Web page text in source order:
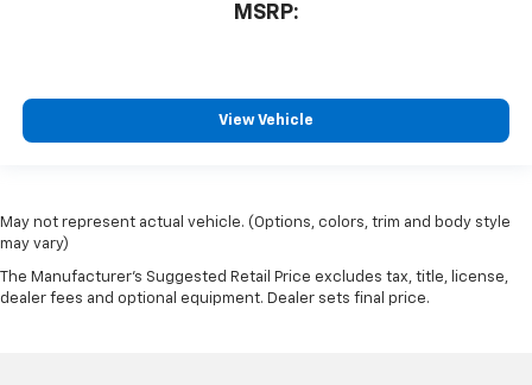
MSRP:
View Vehicle
May not represent actual vehicle. (Options, colors, trim and body style
may vary)
The Manufacturer's Suggested Retail Price excludes tax, title, license,
dealer fees and optional equipment. Dealer sets final price.